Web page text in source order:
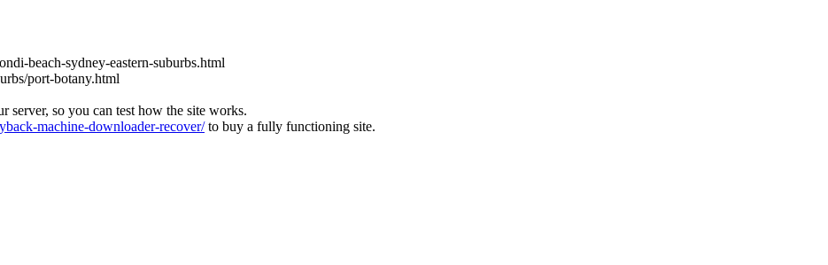
beach-sydney-eastern-suburbs.html
port-botany.html
server, so you can test how the site works.
machine-downloader-recover/to buy a fully functioning site.